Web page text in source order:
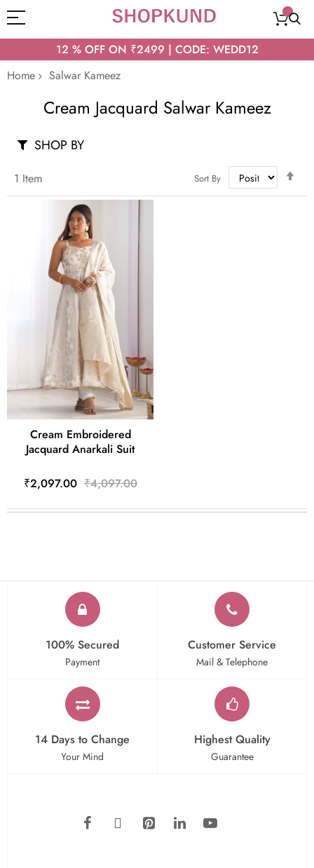
12 % OFF ON ₹2499 | CODE: WEDD12
Home
Salwar Kameez
Cream Jacquard Salwar Kameez
1 Item Sort By
Cream Embroidered
Jacquard Anarkali Suit
₹2,097.00 ₹4,097.00
SHOP BY
100% Secured
Payment
Customer Service
Mail & Telephone
14 Days to Change
Your Mind
Highest Quality
Guarantee